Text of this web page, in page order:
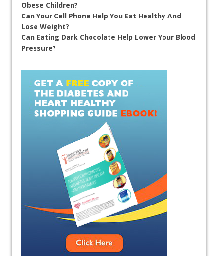
Obese Children?
Can Your Cell Phone Help You Eat Healthy And
Lose Weight?
Can Eating Dark Chocolate Help Lower Your Blood
Pressure?